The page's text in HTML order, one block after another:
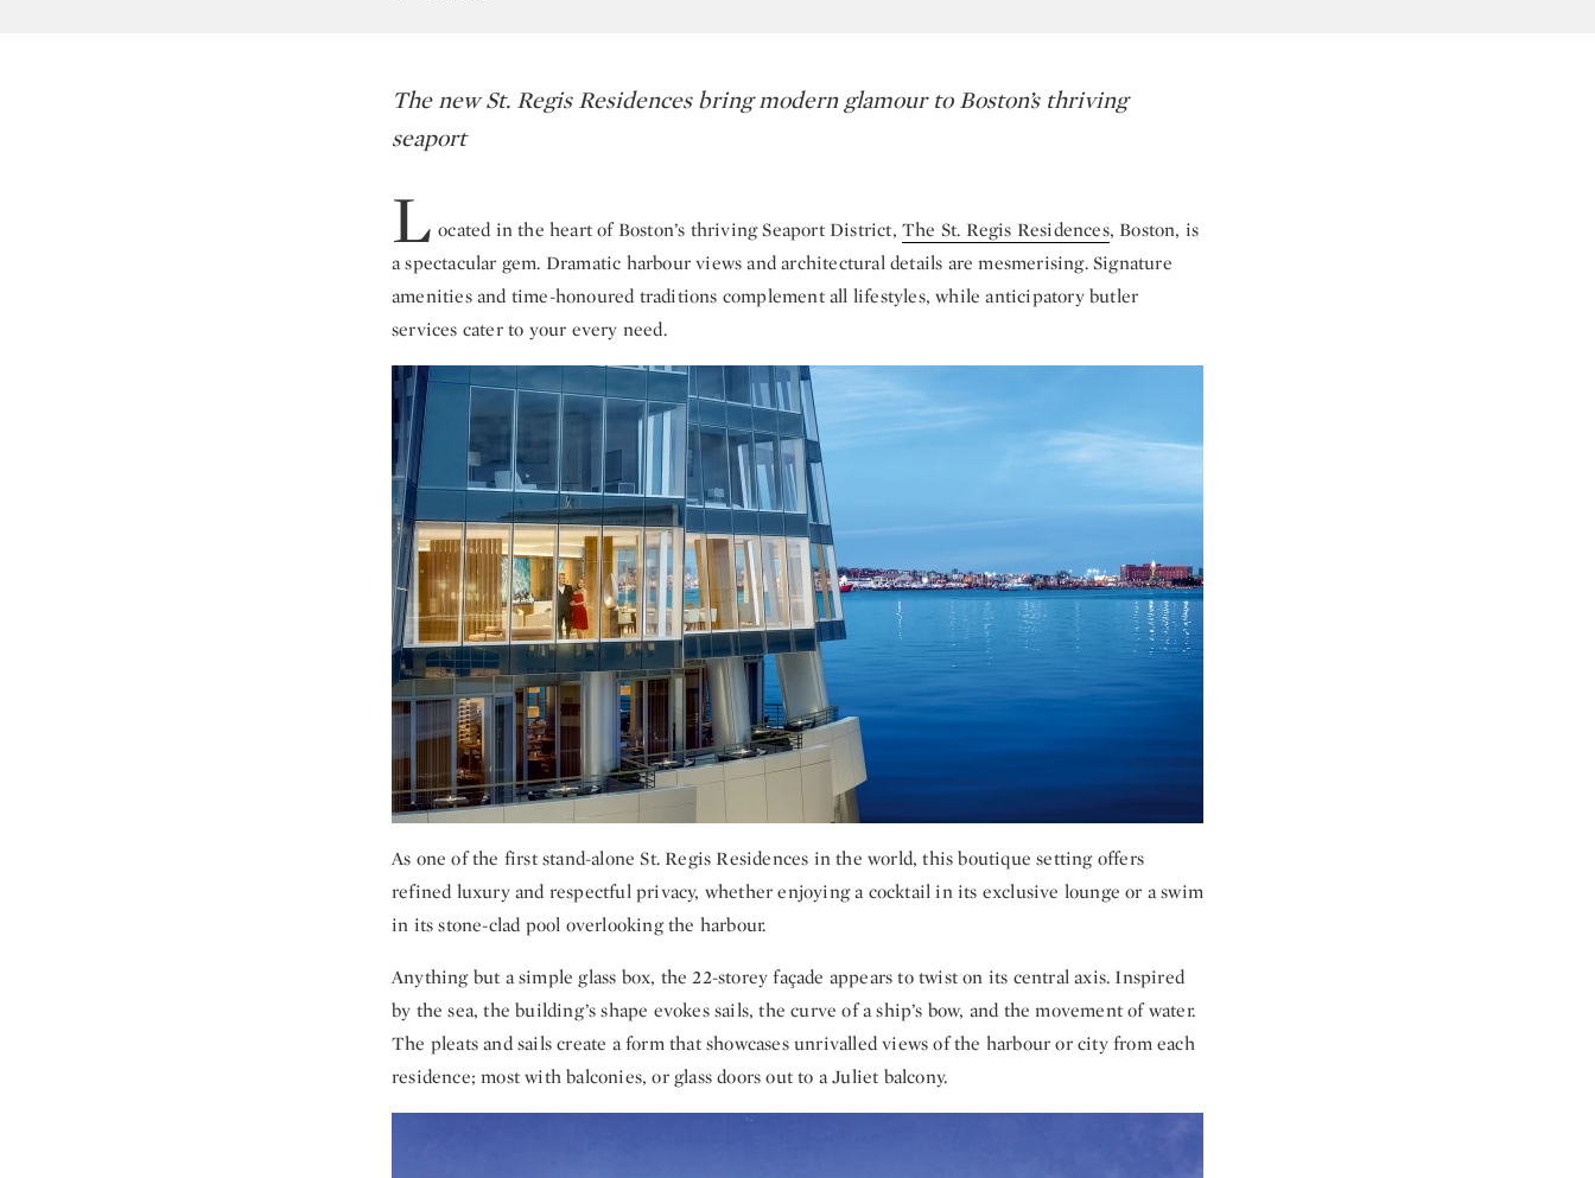
The new St. Regis Residences bring modern glamour to Boston’s thriving
seaport
L ocated in the heart of Boston’s thriving Seaport District,The St. Regis Residences, Boston, is
a spectacular gem. Dramatic harbour views and architectural details are mesmerising. Signature
amenities and time-honoured traditions complement all lifestyles, while anticipatory butler
services cater to your every need.
As one of the first stand-alone St. Regis Residences in the world, this boutique setting offers
refined luxury and respectful privacy, whether enjoying a cocktail in its exclusive lounge or a swim
in its stone-clad pool overlooking the harbour.
Anything but a simple glass box, the 22-storey façade appears to twist on its central axis. Inspired
by the sea, the building’s shape evokes sails, the curve of a ship’s bow, and the movement of water.
The pleats and sails create a form that showcases unrivalled views of the harbour or city from each
residence; most with balconies, or glass doors out to a Juliet balcony.